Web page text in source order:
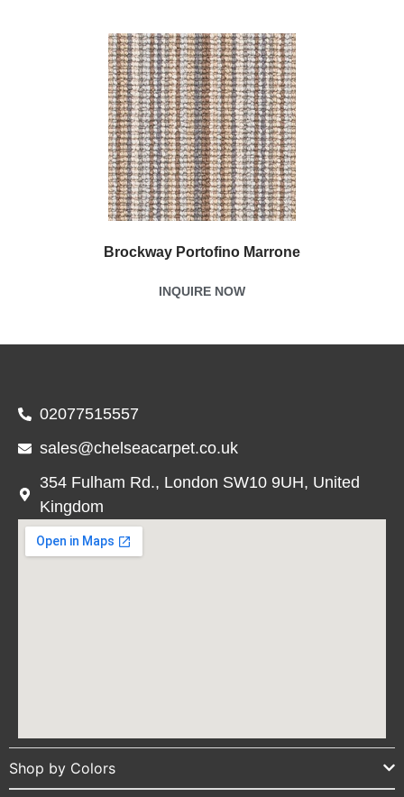
Brockway Portofino Marrone
INQUIRE NOW
02077515557
sales@chelseacarpet.co.uk
354 Fulham Rd., London SW10 9UH, United
Kingdom
Shop by Colors